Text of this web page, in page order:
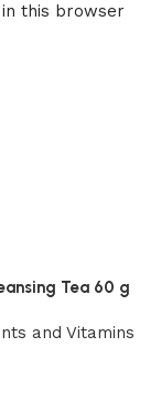
this browser
Tea 60 g
and Vitamins